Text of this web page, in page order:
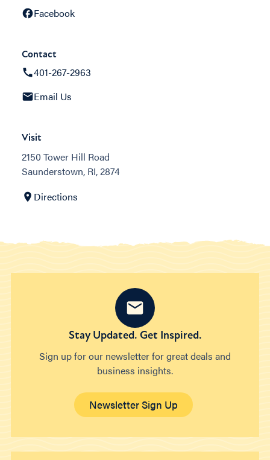
Facebook
Contact
401-267-2963
Email Us
Visit
2150 Tower Hill Road
Saunderstown, RI, 2874
Directions
Stay Updated. Get Inspired.
Sign up for our newsletter for great deals and
business insights.
Newsletter Sign Up